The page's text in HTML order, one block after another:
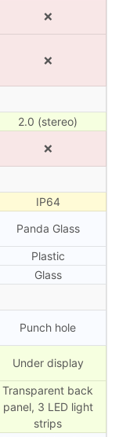
❌
❌
2.0 (stereo)
❌
IP64
Panda Glass
Plastic
Glass
Punch hole
Under display
Transparent back
panel, 3 LED light
strips